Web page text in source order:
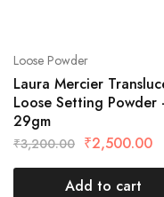
Loose Powder
Laura Mercier
Loose Setting Powder
29gm
₹3,200.00 ₹2,500.00
Add to cart